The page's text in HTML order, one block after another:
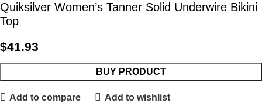
Quiksilver Women’s Tanner Solid Underwire Bikini
Top
$41.93
BUY PRODUCT
Add to compare Add to wishlist